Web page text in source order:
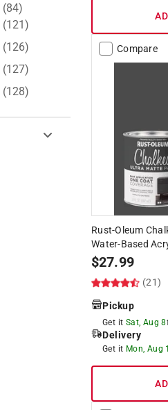
(84)
(121)
(126)
(127)
(128)
Compare
Rust-Oleum
Water-Based
$27.99
(21)
Pickup
Get it Sat, Aug 8
Delivery
Get it Mon, Aug